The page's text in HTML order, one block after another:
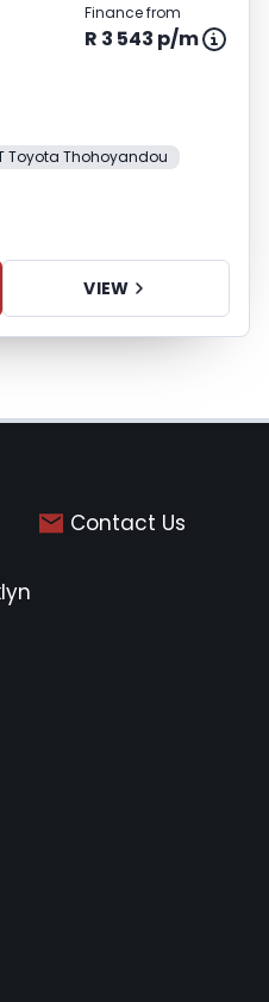
Finance from
R 3 543 p/m
Toyota Thohoyandou
VIEW
Contact Us